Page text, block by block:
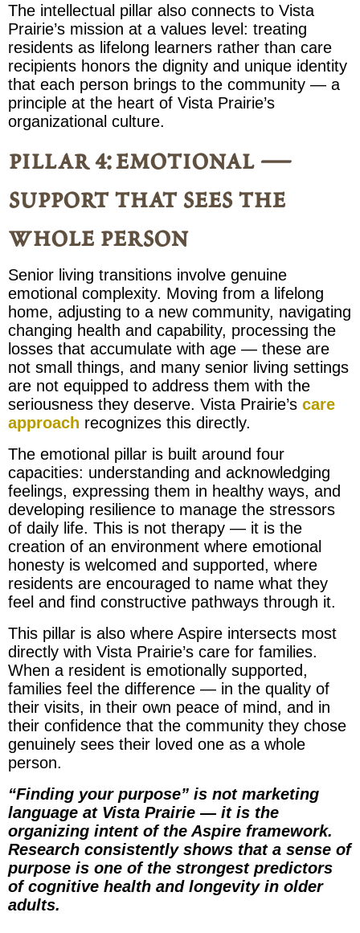
The intellectual pillar also connects to Vista
Prairie’s mission at a values level: treating
residents as lifelong learners rather than care
recipients honors the dignity and unique identity
that each person brings to the community — a
principle at the heart of Vista Prairie’s
organizational culture.
pillar 4: emotional —
support that sees the
whole person
Senior living transitions involve genuine
emotional complexity. Moving from a lifelong
home, adjusting to a new community, navigating
changing health and capability, processing the
losses that accumulate with age — these are
not small things, and many senior living settings
are not equipped to address them with the
seriousness they deserve. Vista Prairie’s care
approach recognizes this directly.
The emotional pillar is built around four
capacities: understanding and acknowledging
feelings, expressing them in healthy ways, and
developing resilience to manage the stressors
of daily life. This is not therapy — it is the
creation of an environment where emotional
honesty is welcomed and supported, where
residents are encouraged to name what they
feel and find constructive pathways through it.
This pillar is also where Aspire intersects most
directly with Vista Prairie’s care for families.
When a resident is emotionally supported,
families feel the difference — in the quality of
their visits, in their own peace of mind, and in
their confidence that the community they chose
genuinely sees their loved one as a whole
person.
“Finding your purpose” is not marketing
language at Vista Prairie — it is the
organizing intent of the Aspire framework.
Research consistently shows that a sense of
purpose is one of the strongest predictors
of cognitive health and longevity in older
adults.